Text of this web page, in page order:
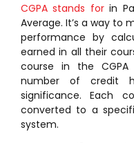
CGPA stands forin
Average. It’s a way to
performance by
earned in all their
course in the
number of credit
significance. Each
converted to a
system.